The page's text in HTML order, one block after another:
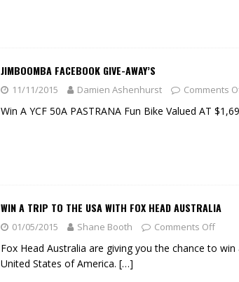
JIMBOOMBA FACEBOOK GIVE-AWAY’S
11/11/2015 Damien Ashenhurst Comments
Win A YCF 50A PASTRANA Fun Bike Valued AT
WIN A TRIP TO THE USA WITH FOX HEAD AUSTRALIA
01/05/2015 Shane Booth Comments Off
Fox Head Australia are giving you the chance to
United States of America. […]